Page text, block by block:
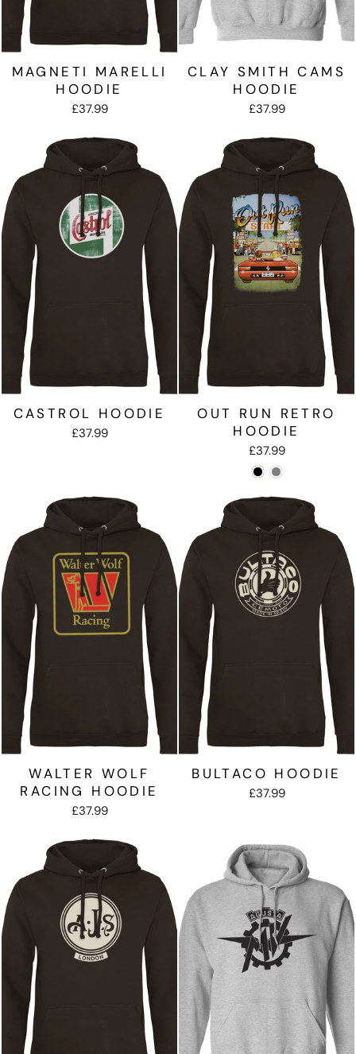
MAGNETI MARELLI
HOODIE
£37.99
CLAY SMITH CAMS
HOODIE
£37.99
CASTROL HOODIE
£37.99
OUT RUN RETRO
HOODIE
£37.99
WALTER WOLF
RACING HOODIE
£37.99
BULTACO HOODIE
£37.99